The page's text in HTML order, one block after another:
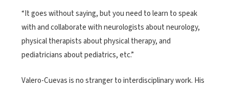
“It goes without saying, but you need to learn to speak
with and collaborate with neurologists about neurology,
physical therapists about physical therapy, and
pediatricians about pediatrics, etc.”
Valero-Cuevas is no stranger to interdisciplinary work. His